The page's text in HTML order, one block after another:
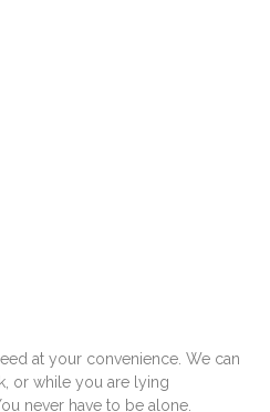
at your convenience. We can
or while you are lying
never have to be alone.